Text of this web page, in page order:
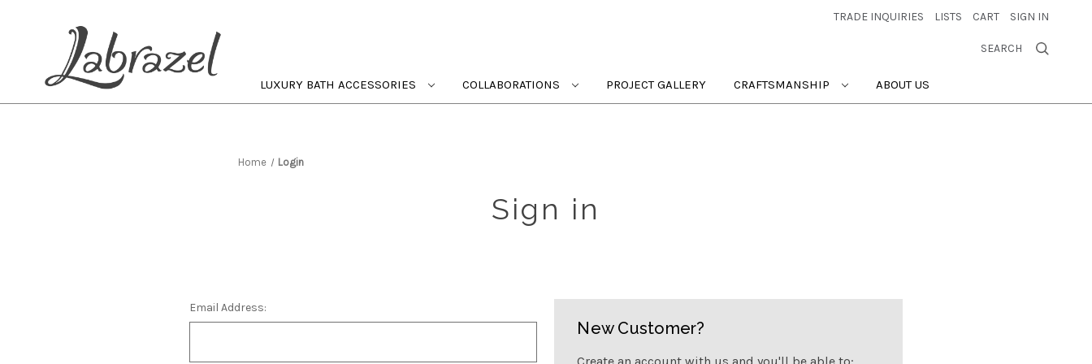
TRADE INQUIRIES LISTS CART SIGN IN
SEARCH
LUXURY BATH ACCESSORIES COLLABORATIONS PROJECT GALLERY CRAFTSMANSHIP ABOUT US
Home Login
Sign in
Email Address:
New Customer?